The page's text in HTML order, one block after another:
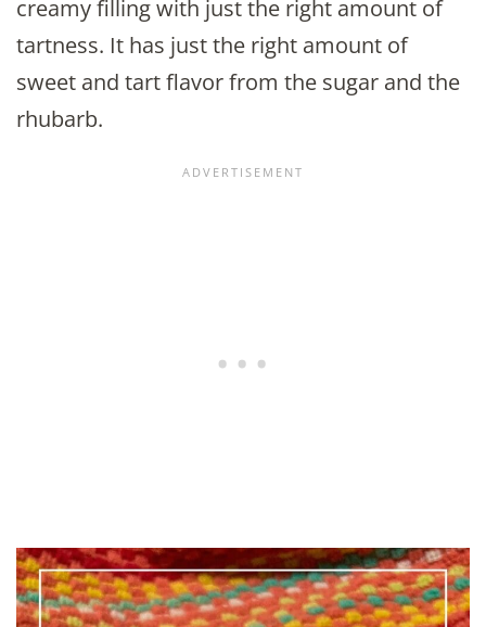
creamy filling with just the right amount of
tartness. It has just the right amount of
sweet and tart flavor from the sugar and the
rhubarb.